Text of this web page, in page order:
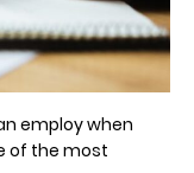
employ when
of the most